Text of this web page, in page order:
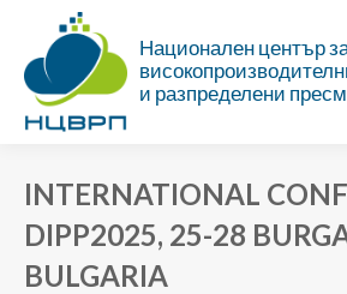
Национален център
и разпределени
INTERNATIONAL
DIPP2025, 25-28
BULGARIA